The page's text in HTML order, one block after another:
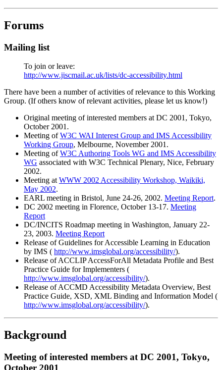
Forums
Mailing list
To join or leave:
http://www.jiscmail.ac.uk/lists/dc-accessibility.html
There have been a number of activities of relevance to this Working
Group. (If others know of relevant activities, please let us know!)
Original meeting of interested members at DC 2001, Tokyo,
October 2001.
Meeting ofW3C WAI Interest Group and IMS Accessibility
Working Group, Melbourne, November 2001.
Meeting ofW3C Authoring Tools WG and IMS Accessibility
WG associated with W3C Technical Plenary, Nice, February
2002.
Meeting atWWW 2002 Accessibility Workshop, Waikiki,
May 2002.
EARL meeting in Bristol, June 24-26, 2002. Meeting Report.
DC 2002 meeting in Florence, October 13-17. Meeting
Report
DC/INCITS Roadmap meeting in Washington, January 22-
23, 2003. Meeting Report
Release of Guidelines for Accessible Learning in Education
by IMS ( http://www.imsglobal.org/accessibility/).
Release of ACCLIP AccessForAll Metadata Profile and Best
Practice Guide for Implementers (
http://www.imsglobal.org/accessibility/).
Release of ACCMD Accessibility Metadata Overview, Best
Practice Guide, XSD, XML Binding and Information Model (
http://www.imsglobal.org/accessibility/).
Background
Meeting of interested members at DC 2001, Tokyo,
October 2001